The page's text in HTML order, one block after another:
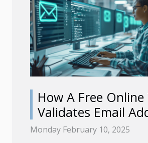
How A Free Online
Validates Email
Efficiently
Monday February 10, 2025